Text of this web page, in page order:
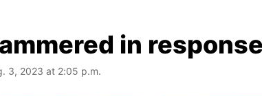
in
3, 2023 at 2:05 p.m.